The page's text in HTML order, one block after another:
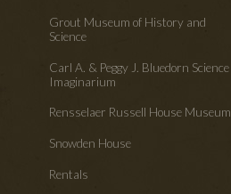
Grout Museum of History and
Science
Carl A. & Peggy J. Bluedorn Science
Imaginarium
Rensselaer Russell House Museum
Snowden House
Rentals